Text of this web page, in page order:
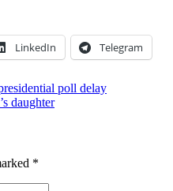
LinkedIn Telegram
poll delay
daughter
*